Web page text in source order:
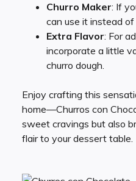
Churro Maker: If
can use it instead
Extra Flavor: For
incorporate a little
churro dough.
Enjoy crafting this
home—Churros con
sweet cravings but also
flair to your dessert table.